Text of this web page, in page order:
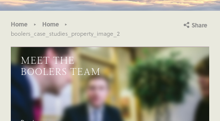
Home
Home
boolers_case_studies_property_image_2
Share
MEET THE
BOOLERS TEAM